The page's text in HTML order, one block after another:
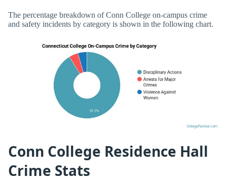
The percentage breakdown of Conn College on-campus crime
and safety incidents by category is shown in the following chart.
Conn College Residence Hall
Crime Stats